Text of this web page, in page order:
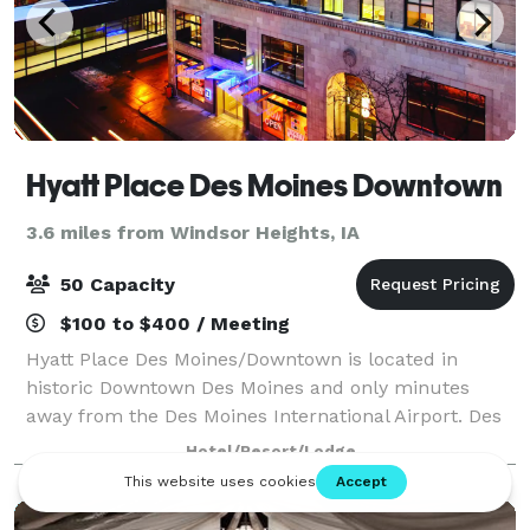
Hyatt Place Des Moines Downtown
3.6 miles from Windsor Heights, IA
50 Capacity
$100 to $400 / Meeting
Hyatt Place Des Moines/Downtown is located in
historic Downtown Des Moines and only minutes
away from the Des Moines International Airport. Des
Moines features 4 miles of climate-controlled
skywalk connecting you to event centers, shopping,
Hotel/Resort/Lodge